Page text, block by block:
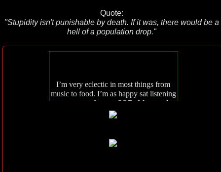
Quote:
"Stupidity isn't punishable by death. If it was, there would be a
hell of a population drop."
I’m very eclectic in most things from
music to food. I’m as happy sat listening
to opera as I am to SOD. My mood
always dictates my choice of music.
oysters but that kinda depends on how
much money I have lol.